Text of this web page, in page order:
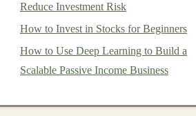
Reduce Investment Risk
How to Invest in Stocks for Beginners
How to Use Deep Learning to Build a
Scalable Passive Income Business